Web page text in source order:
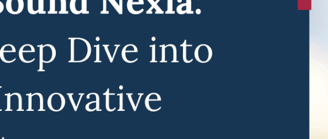
of hearing technology, ReSound has once again pushed the
leap forward in auditory assistance, combining cutting-edge
design. At Family Audiology & Hearing Centers, we're excited
device to our patients and explore how it can transform their
Generation of Hearing